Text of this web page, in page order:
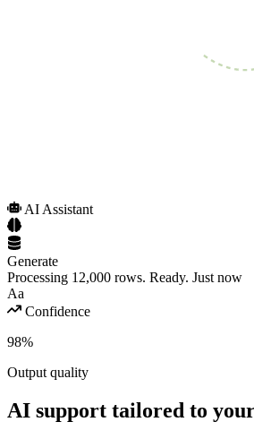
AI Assistant
Generate
Processing 12,000 rows. Ready. Just now
Aa
Confidence
98%
Output quality
AI support tailored to